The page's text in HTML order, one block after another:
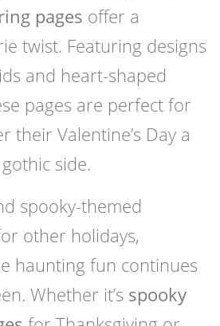
pages offer a
twist. Featuring designs
and heart-shaped
pages are perfect for
their Valentine’s Day a
side.
spooky-themed
other holidays,
haunting fun continues
Whether it’s spooky